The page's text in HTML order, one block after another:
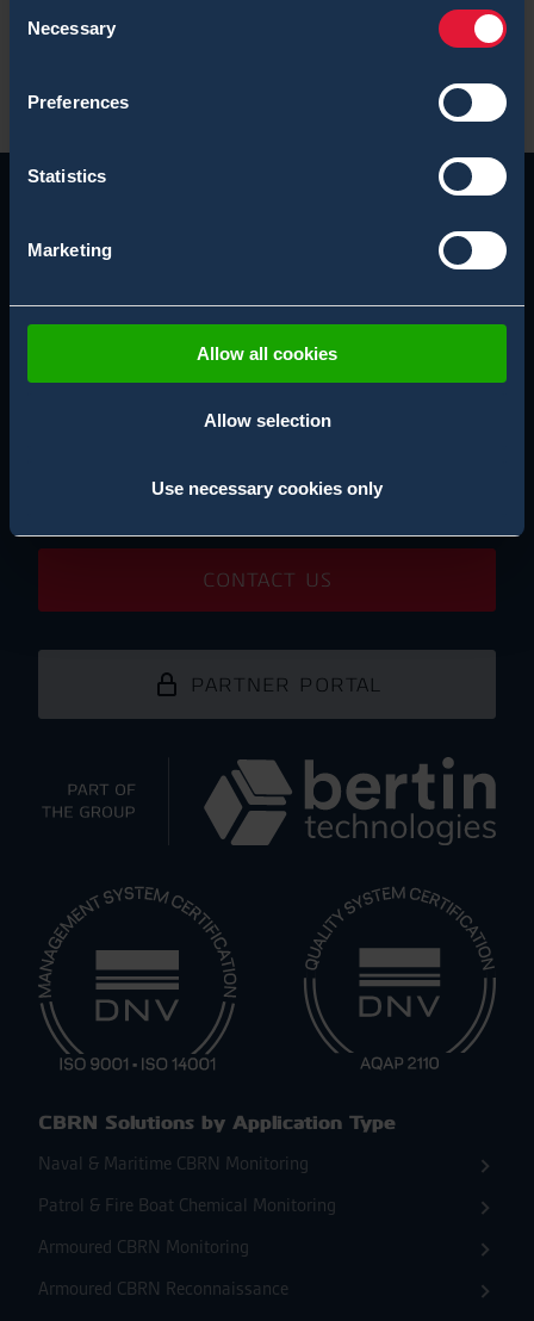
Selection
Necessary
Preferences
Statistics
Marketing
Allow all cookies
Allow selection
Use necessary cookies only
X-System Blogs
SUBSCRIBE NEWSLETTER
CONTACT US
PARTNER PORTAL
CBRN Solutions by Application Type
Naval & Maritime CBRN Monitoring
Patrol & Fire Boat Chemical Monitoring
Armoured CBRN Monitoring
Armoured CBRN Reconnaissance